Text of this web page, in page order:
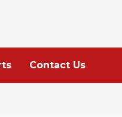
Contact Us